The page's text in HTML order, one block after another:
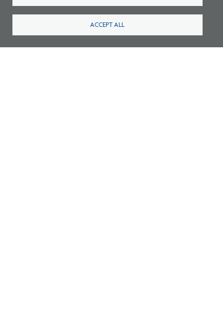
ACCEPT ALL
Listen: What’s Next for Architectural
Licensing